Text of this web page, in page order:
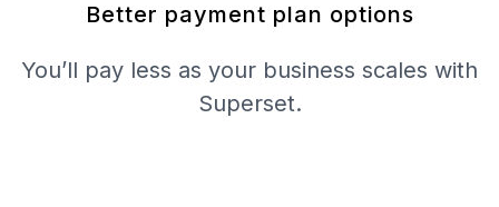
Better payment plan options
You’ll pay less as your business scales with
Superset.